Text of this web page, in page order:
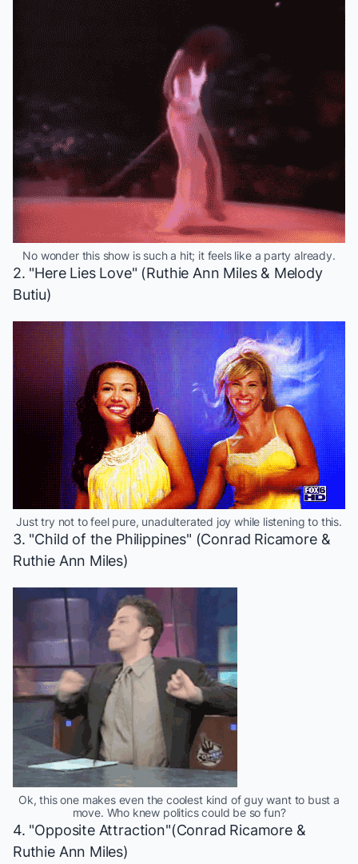
No wonder this show is such a hit; it feels like a party already.
2. "Here Lies Love" (Ruthie Ann Miles & Melody
Butiu)
Just try not to feel pure, unadulterated joy while listening to this.
3. "Child of the Philippines" (Conrad Ricamore &
Ruthie Ann Miles)
Ok, this one makes even the coolest kind of guy want to bust a
move. Who knew politics could be so fun?
4. "Opposite Attraction"(Conrad Ricamore &
Ruthie Ann Miles)